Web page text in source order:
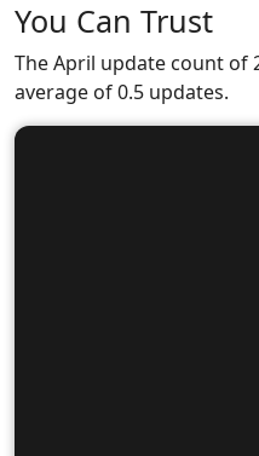
You Can Trust
The April update count of
average of 0.5 updates.